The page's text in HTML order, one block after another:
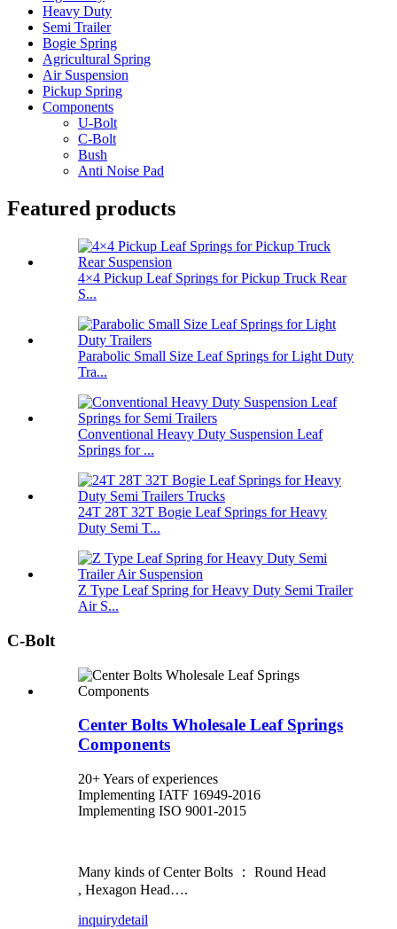
Heavy Duty
Semi Trailer
Bogie Spring
Agricultural Spring
Air Suspension
Pickup Spring
Components
U-Bolt
C-Bolt
Bush
Anti Noise Pad
Featured products
4×4 Pickup Leaf Springs for Pickup Truck Rear
S...
Parabolic Small Size Leaf Springs for Light Duty
Tra...
Conventional Heavy Duty Suspension Leaf
Springs for ...
24T 28T 32T Bogie Leaf Springs for Heavy
Duty Semi T...
Z Type Leaf Spring for Heavy Duty Semi Trailer
Air S...
C-Bolt
Center Bolts Wholesale Leaf Springs
Components
20+ Years of experiences
Implementing IATF 16949-2016
Implementing ISO 9001-2015
Many kinds of Center Bolts ： Round Head
, Hexagon Head….
inquirydetail